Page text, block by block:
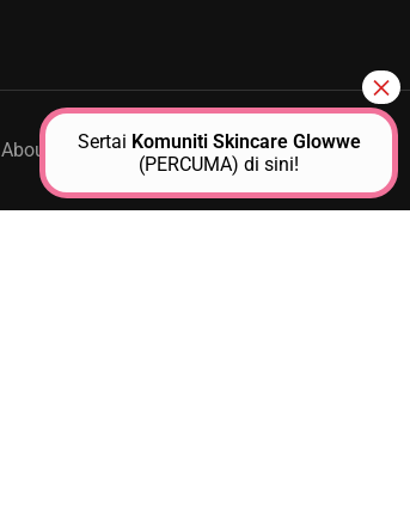
About Us Contact
Sertai Komuniti Skincare Glowwe
(PERCUMA) di sini!